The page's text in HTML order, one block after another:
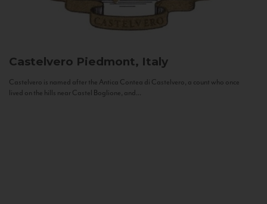
Castelvero Piedmont, Italy
Castelvero is named after the Antica Contea di Castelvero, a count who once
lived on the hills near Castel Boglione, and...